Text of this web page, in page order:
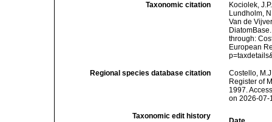
Taxonomic citation
Kociolek,
Lundholm,
Van de
through:
European
Regional species database citation
Costello,
Register of
1997.
on 2026-07-
Taxonomic edit history